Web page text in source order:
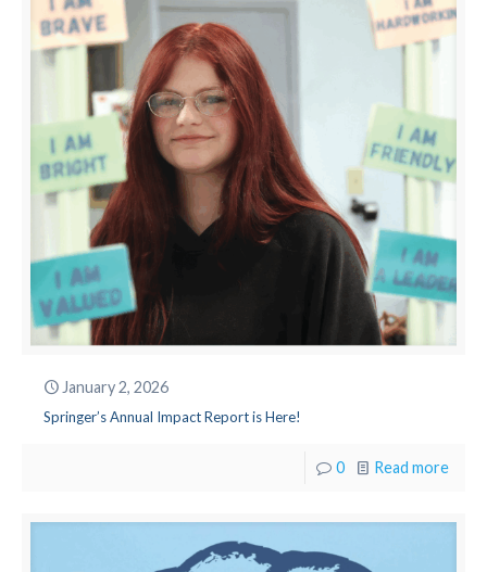
January 2, 2026
Springer’s Annual Impact Report is Here!
0 Read more